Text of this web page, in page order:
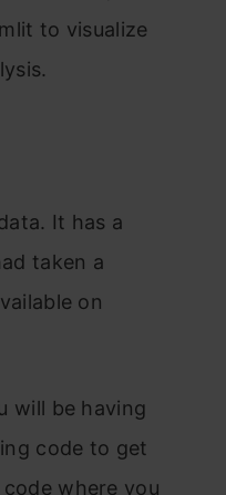
to visualize
It has a
taken a
on
will be having
code to get
where you